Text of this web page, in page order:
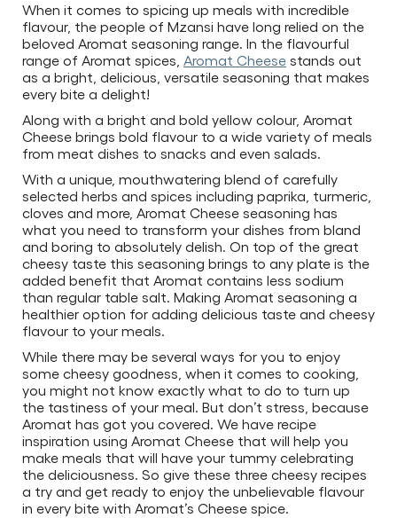
When it comes to spicing up meals with incredible
flavour, the people of Mzansi have long relied on the
beloved Aromat seasoning range. In the flavourful
range of Aromat spices, Aromat Cheese stands out
as a bright, delicious, versatile seasoning that makes
every bite a delight!
Along with a bright and bold yellow colour, Aromat
Cheese brings bold flavour to a wide variety of meals
from meat dishes to snacks and even salads.
With a unique, mouthwatering blend of carefully
selected herbs and spices including paprika, turmeric,
cloves and more, Aromat Cheese seasoning has
what you need to transform your dishes from bland
and boring to absolutely delish. On top of the great
cheesy taste this seasoning brings to any plate is the
added benefit that Aromat contains less sodium
than regular table salt. Making Aromat seasoning a
healthier option for adding delicious taste and cheesy
flavour to your meals.
While there may be several ways for you to enjoy
some cheesy goodness, when it comes to cooking,
you might not know exactly what to do to turn up
the tastiness of your meal. But don’t stress, because
Aromat has got you covered. We have recipe
inspiration using Aromat Cheese that will help you
make meals that will have your tummy celebrating
the deliciousness. So give these three cheesy recipes
a try and get ready to enjoy the unbelievable flavour
in every bite with Aromat’s Cheese spice.